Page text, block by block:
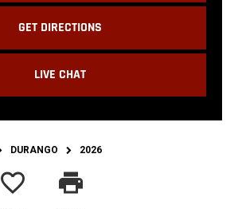
GET DIRECTIONS
LIVE CHAT
DURANGO 2026
favorite_border print